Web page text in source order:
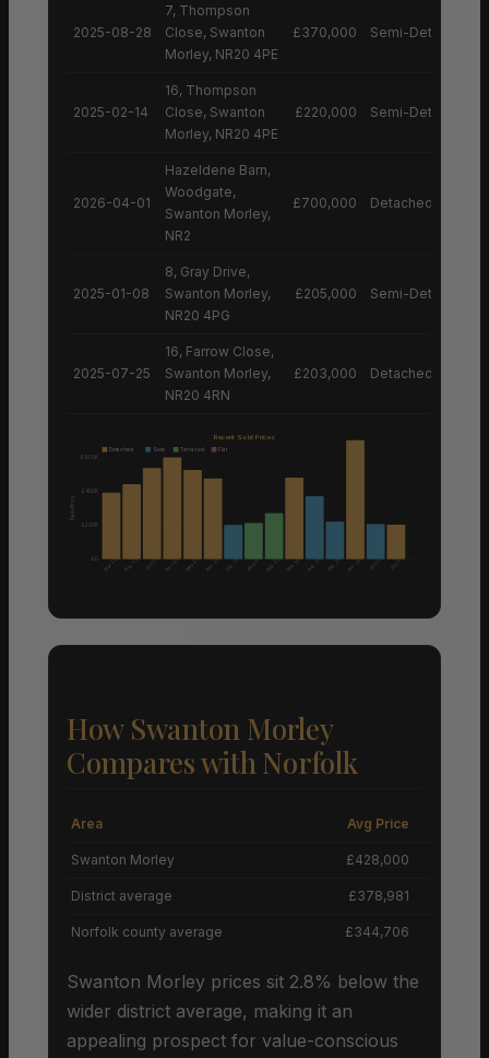
2025-08-28
7, Thompson
Close, Swanton
Morley, NR20 4PE
£370,000 Semi-Detached
2025-02-14
16, Thompson
Close, Swanton
Morley, NR20 4PE
£220,000 Semi-Detached
2026-04-01
Hazeldene Barn,
Woodgate,
Swanton Morley,
NR2
£700,000 Detached House
2025-01-08
8, Gray Drive,
Swanton Morley,
NR20 4PG
£205,000 Semi-Detached
2025-07-25
16, Farrow Close,
Swanton Morley,
NR20 4RN
£203,000 Detached House
Recent Sold Prices
Detached Semi Terraced Flat
Sale Price
£0
£200K
£400K
£600K
Mar 25 Aug 25 Jan 25 Nov 25 May 25 Apr 25 Feb 25 Jan 26 Mar 25 Mar 26 Aug 25 Feb 25 Apr 26 Jan 25 Jul 25
How Swanton Morley
Compares with Norfolk
Area Avg Price
Swanton Morley £428,000
District average £378,981
Norfolk county average £344,706
Swanton Morley prices sit 2.8% below the
wider district average, making it an
appealing prospect for value-conscious